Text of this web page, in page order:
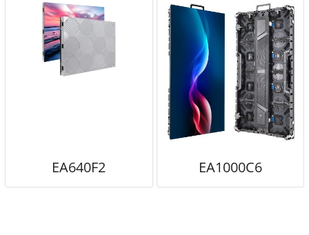
EA640F2 EA1000C6